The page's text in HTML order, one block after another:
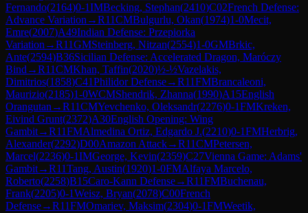
Fernando(2164)0-1IMBecking, Stephan(2410)C02French Defense:
Advance Variation →R11CMBulgurlu, Okan(1974)1-0Mecit,
Emre(2007)A49Indian Defense: Przepiorka
Variation →R11GMSteinberg, Nitzan(2554)1-0GMBrkic,
Ante(2594)B36Sicilian Defense: Accelerated Dragon, Maróczy
Bind →R11CMKhan, Taffin(2020)½-½Vazelakis,
Dimitrios(1858)C41Philidor Defense→R11FMBrancaleoni,
Maurizio(2185)1-0WCMShendrik, Zhanna(1990)A15English
Orangutan →R11CMYevchenko, Oleksandr(2276)0-1FMKreken,
Eivind Grunt(2372)A30English Opening: Wing
Gambit→R11FMAlmedina Ortiz, Edgardo J.(2210)0-1FMHerbrig,
Alexander(2292)D00Amazon Attack→R11CMPetersen,
Marcel(2236)0-1IMGeorge, Kevin(2359)C27Vienna Game: Adams'
Gambit→R11Tang, Austin(1920)1-0FMAlfaya Marcelo,
Roberto(2258)B15Caro-Kann Defense→R11FMBuchenau,
Frank(2205)0-1Weisz, Bryan(2078)C00French
Defense→R11FMOmariev, Maksim(2304)0-1FMWeetik,